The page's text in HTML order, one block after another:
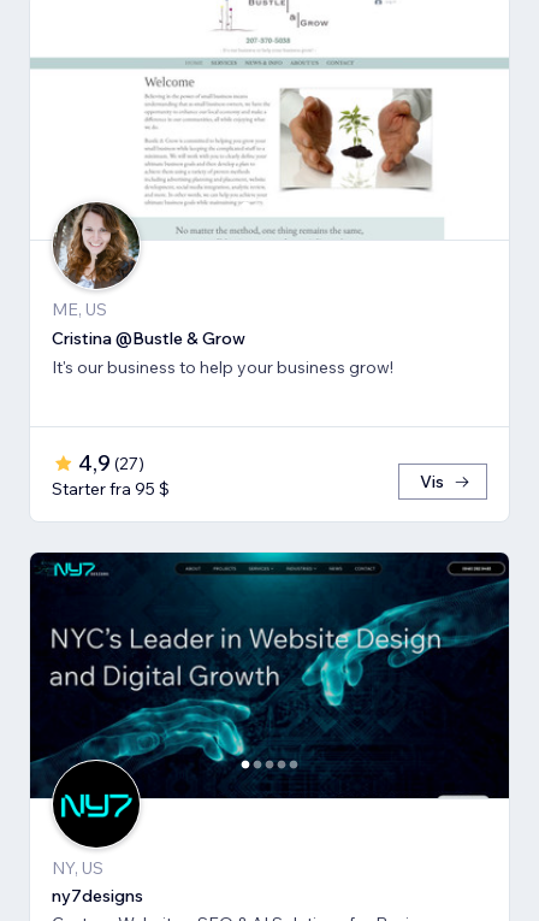
ME, US
Cristina @Bustle & Grow
It's our business to help your business grow!
4,9 (27)
Starter fra 95 $
Vis
NY, US
ny7designs